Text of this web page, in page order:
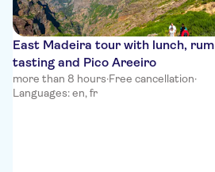
East Madeira tour with lunch, rum
tasting and Pico Areeiro
more than 8 hours·Free cancellation·
Languages: en, fr